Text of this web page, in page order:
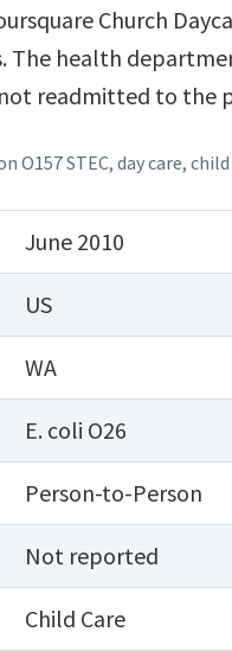
Church
The health
readmitted to the
O157 STEC,day care,child
June 2010
US
WA
E. coli O26
Person-to-Person
Not reported
Child Care